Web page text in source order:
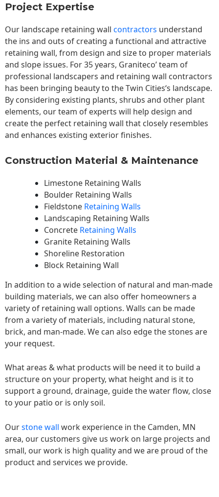
Project Expertise
Our landscape retaining wall contractors understand
the ins and outs of creating a functional and attractive
retaining wall, from design and size to proper materials
and slope issues. For 35 years, Graniteco’ team of
professional landscapers and retaining wall contractors
has been bringing beauty to theTwin Cities‘s landscape.
By considering existing plants, shrubs and other plant
elements, our team of experts will help design and
create the perfect retaining wall that closely resembles
and enhances existing exterior finishes.
Construction Material & Maintenance
Limestone Retaining Walls
Boulder Retaining Walls
Fieldstone Retaining Walls
Landscaping Retaining Walls
Concrete Retaining Walls
Granite Retaining Walls
Shoreline Restoration
Block Retaining Wall
In addition to a wide selection of natural and man-made
building materials, we can also offer homeowners a
variety of retaining wall options. Walls can be made
from a variety of materials, including natural stone,
brick, and man-made. We can also edge the stones are
your request.
What areas & what products will be need it to build a
structure on your property, what height and is it to
support a ground, drainage, guide the water flow, close
to your patio or is only soil.
Ourstone wall work experience in the Camden, MN
area, our customers give us work on large projects and
small, our work is high quality and we are proud of the
product and services we provide.